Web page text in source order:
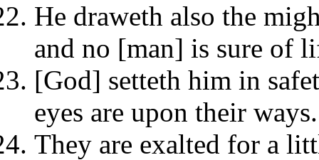
He draweth also the
and no [man] is sure of
[God] setteth him in
eyes are upon their ways.
They are exalted for a